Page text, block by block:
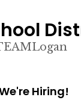
Hiring!